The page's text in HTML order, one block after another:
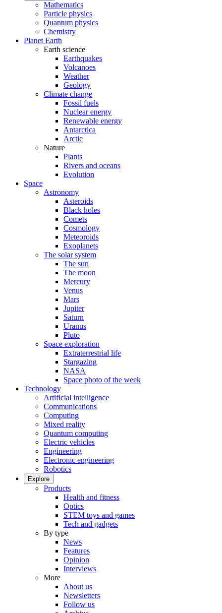
Mathematics
Particle physics
Quantum physics
Chemistry
Planet Earth
Earth science
Earthquakes
Volcanoes
Weather
Geology
Climate change
Fossil fuels
Nuclear energy
Renewable energy
Antarctica
Arctic
Nature
Plants
Rivers and oceans
Evolution
Space
Astronomy
Asteroids
Black holes
Comets
Cosmology
Meteoroids
Exoplanets
The solar system
The sun
The moon
Mercury
Venus
Mars
Jupiter
Saturn
Uranus
Pluto
Space exploration
Extraterrestrial life
Stargazing
NASA
Space photo of the week
Technology
Artificial intelligence
Communications
Computing
Mixed reality
Quantum computing
Electric vehicles
Engineering
Electronic engineering
Robotics
Explore
Products
Health and fitness
Optics
STEM toys and games
Tech and gadgets
By type
News
Features
Opinion
Interviews
More
About us
Newsletters
Follow us